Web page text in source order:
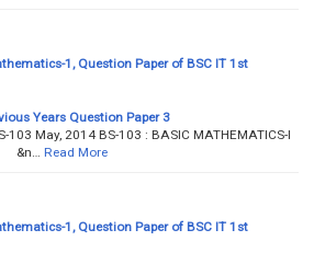
1, Question Paper of BSC IT 1st
Years Question Paper 3
103 May, 2014 BS-103 : BASIC MATHEMATICS-I
Read More
1, Question Paper of BSC IT 1st